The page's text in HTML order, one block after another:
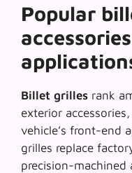
Popular
Billet grilles rank
exterior
vehicle’s front-end
grilles replace
precision-machined